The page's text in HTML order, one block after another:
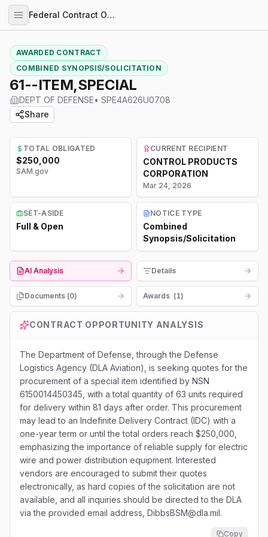
Federal Contract Opportunities
AWARDED CONTRACT
COMBINED SYNOPSIS/SOLICITATION
61--ITEM,SPECIAL
DEPT OF DEFENSE• SPE4A626U0708
Share
TOTAL OBLIGATED
$250,000
SAM.gov
CURRENT RECIPIENT
CONTROL PRODUCTS
CORPORATION
Mar 24, 2026
SET-ASIDE
Full & Open
NOTICE TYPE
Combined
Synopsis/Solicitation
AI Analysis Details
Documents (0) Awards (1)
CONTRACT OPPORTUNITY ANALYSIS
The Department of Defense, through the Defense
Logistics Agency (DLA Aviation), is seeking quotes for the
procurement of a special item identified by NSN
6150014450345, with a total quantity of 63 units required
for delivery within 81 days after order. This procurement
may lead to an Indefinite Delivery Contract (IDC) with a
one-year term or until the total orders reach $250,000,
emphasizing the importance of reliable supply for electric
wire and power distribution equipment. Interested
vendors are encouraged to submit their quotes
electronically, as hard copies of the solicitation are not
available, and all inquiries should be directed to the DLA
via the provided email address, DibbsBSM@dla.mil.
Copy